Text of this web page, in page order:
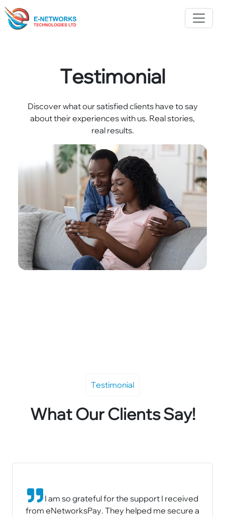
Testimonial
Discover what our satisfied clients have to say
about their experiences with us. Real stories,
real results.
Testimonial
What Our Clients Say!
I am so grateful for the support I received
from eNetworksPay. They helped me secure a